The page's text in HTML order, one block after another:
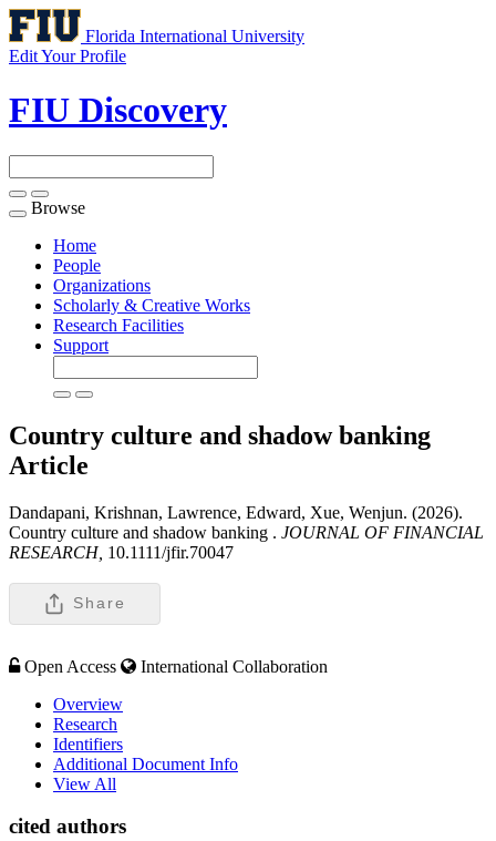
Florida International University
Edit Your Profile
FIU Discovery
Toggle
navigation
Browse
Home
People
Organizations
Scholarly & Creative Works
Research Facilities
Support
Country culture and shadow banking
Article
Dandapani, Krishnan, Lawrence, Edward, Xue, Wenjun. (2026).
Country culture and shadow banking . JOURNAL OF FINANCIAL
RESEARCH, 10.1111/jfir.70047
Share
Open Access
International Collaboration
Overview
Research
Identifiers
Additional Document Info
View All
cited authors